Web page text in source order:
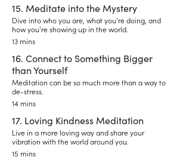
15. Meditate into the Mystery
Dive into who you are, what you're doing, and
how you're showing up in the world.
13 mins
16. Connect to Something Bigger
than Yourself
Meditation can be so much more than a way to
de-stress.
14 mins
17. Loving Kindness Meditation
Live in a more loving way and share your
vibration with the world around you.
15 mins